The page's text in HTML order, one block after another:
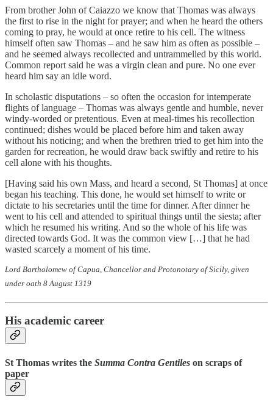
From brother John of Caiazzo we know that Thomas was always
the first to rise in the night for prayer; and when he heard the others
coming to pray, he would at once retire to his cell. The witness
himself often saw Thomas – and he saw him as often as possible –
and he seemed always recollected and untrammelled by this world.
Common report said he was a virgin clean and pure. No one ever
heard him say an idle word.
In scholastic disputations – so often the occasion for intemperate
flights of language – Thomas was always gentle and humble, never
windy-worded or pretentious. Even at meal-times his recollection
continued; dishes would be placed before him and taken away
without his noticing; and when the brethren tried to get him into the
garden for recreation, he would draw back swiftly and retire to his
cell alone with his thoughts.
[Having said his own Mass, and heard a second, St Thomas] at once
began his teaching. This done, he would set himself to write or
dictate to his secretaries until the time for dinner. After dinner he
went to his cell and attended to spiritual things until the siesta; after
which he resumed his writing. And so the whole of his life was
directed towards God. It was the common view […] that he had
wasted scarcely a moment of his time.
Lord Bartholomew of Capua, Chancellor and Protonotary of Sicily, given
under oath 8 August 1319
His academic career
St Thomas writes the Summa Contra Gentiles on scraps of
paper